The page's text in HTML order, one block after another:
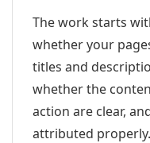
The work starts
whether your
titles and
whether the
action are clear,
attributed